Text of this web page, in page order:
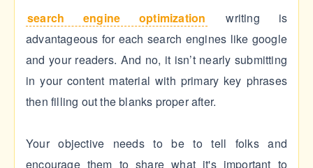
search engine optimization
writing is
advantageous for each search engines like google
and your readers. And no, it isn’t nearly submitting
in your content material with primary key phrases
then filling out the blanks proper after.
Your objective needs to be to tell folks and
encourage them to share what it's important to